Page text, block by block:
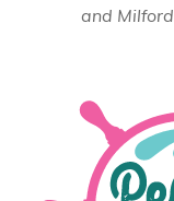
and Milford.